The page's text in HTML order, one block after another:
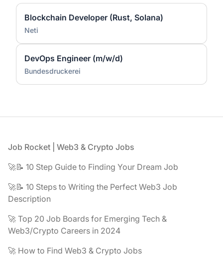
Blockchain Developer (Rust, Solana)
Neti
DevOps Engineer (m/w/d)
Bundesdruckerei
Footer
Job Rocket | Web3 & Crypto Jobs
🚀📝 10 Step Guide to Finding Your Dream Job
🚀📝 10 Steps to Writing the Perfect Web3 Job
Description
🚀 Top 20 Job Boards for Emerging Tech &
Web3/Crypto Careers in 2024
🚀 How to Find Web3 & Crypto Jobs